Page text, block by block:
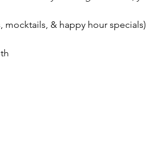
mocktails, & happy hour specials)